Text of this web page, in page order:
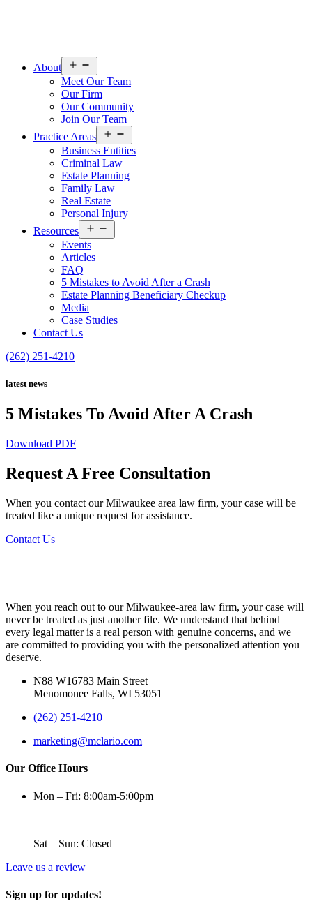
About
menu
Meet Our Team
Our Firm
Our Community
Join Our Team
Practice Areas
menu
Business Entities
Criminal Law
Estate Planning
Family Law
Real Estate
Personal Injury
Resources
menu
Events
Articles
FAQ
5 Mistakes to Avoid After a Crash
Estate Planning Beneficiary Checkup
Media
Case Studies
Contact Us
(262) 251-4210
latest news
5 Mistakes To Avoid After A Crash
Download PDF
Request A Free Consultation
When you contact our Milwaukee area law firm, your case will be
treated like a unique request for assistance.
Contact Us
When you reach out to our Milwaukee-area law firm, your case will
never be treated as just another file. We understand that behind
every legal matter is a real person with genuine concerns, and we
are committed to providing you with the personalized attention you
deserve.
N88 W16783 Main Street
Menomonee Falls, WI 53051
(262) 251-4210
marketing@mclario.com
Our Office Hours
Mon – Fri: 8:00am-5:00pm
Sat – Sun: Closed
Leave us a review
Sign up for updates!